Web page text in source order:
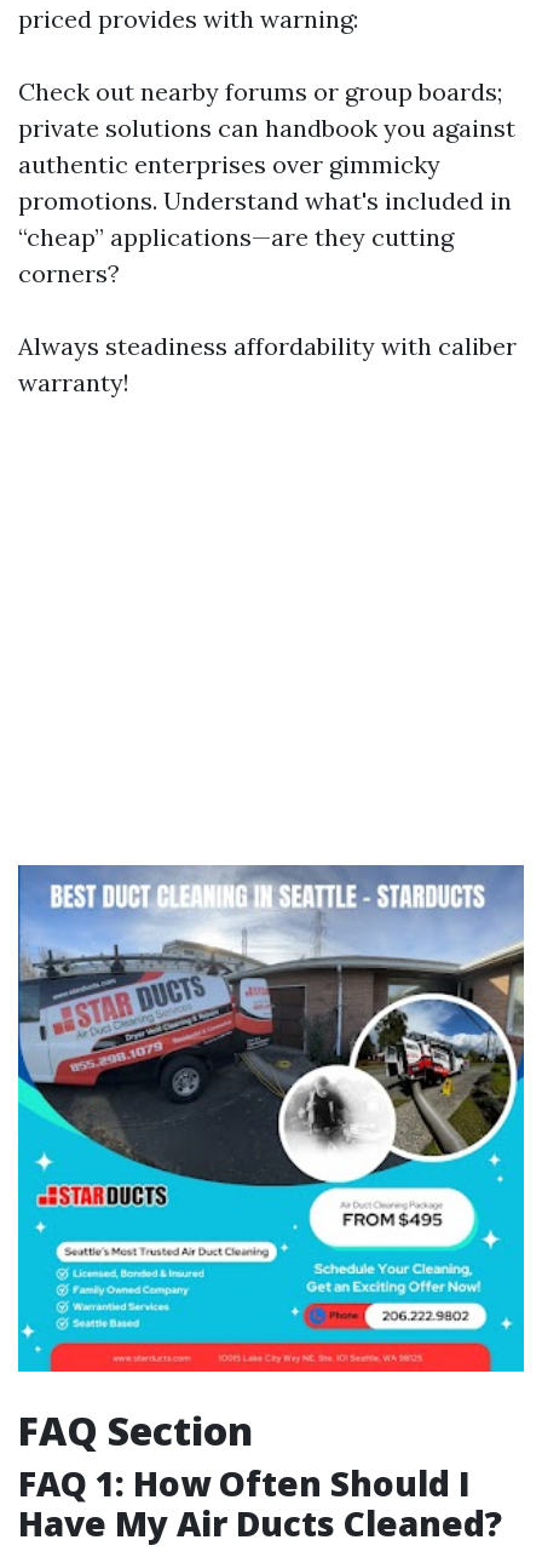
priced provides with warning:
Check out nearby forums or group boards;
private solutions can handbook you against
authentic enterprises over gimmicky
promotions. Understand what's included in
“cheap” applications—are they cutting
corners?
Always steadiness affordability with caliber
warranty!
FAQ Section
FAQ 1: How Often Should I
Have My Air Ducts Cleaned?